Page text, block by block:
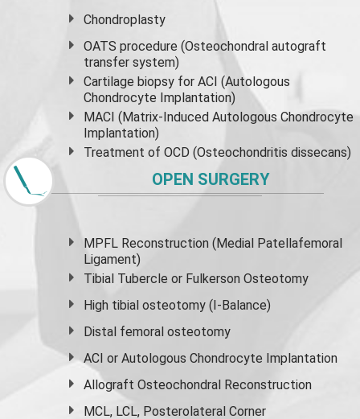
Chondroplasty
OATS procedure (Osteochondral autograft
transfer system)
Cartilage biopsy for ACI (Autologous
Chondrocyte Implantation)
MACI (Matrix-Induced Autologous Chondrocyte
Implantation)
Treatment of OCD (Osteochondritis dissecans)
OPEN SURGERY
MPFL Reconstruction (Medial Patellafemoral
Ligament)
Tibial Tubercle or Fulkerson Osteotomy
High tibial osteotomy (I-Balance)
Distal femoral osteotomy
ACI or Autologous Chondrocyte Implantation
Allograft Osteochondral Reconstruction
MCL, LCL, Posterolateral Corner